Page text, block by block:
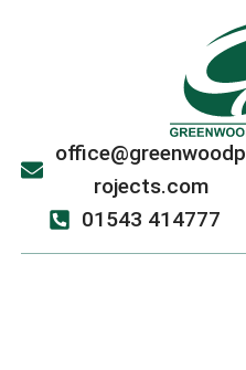
office@greenwoodp
rojects.com
01543 414777